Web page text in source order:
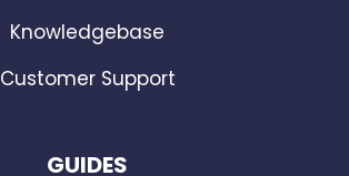
Knowledgebase
Customer Support
GUIDES